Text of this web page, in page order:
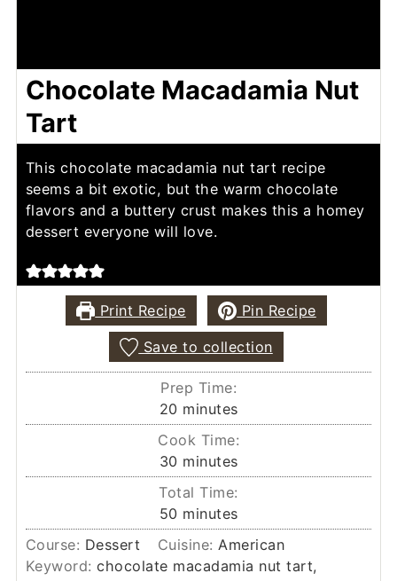
Chocolate Macadamia Nut
Tart
This chocolate macadamia nut tart recipe
seems a bit exotic, but the warm chocolate
flavors and a buttery crust makes this a homey
dessert everyone will love.
Print Recipe Pin Recipe
Save to collection
Prep Time:
20 minutes
minutes
Cook Time:
30 minutes
minutes
Total Time:
50 minutes
minutes
Course: Dessert Cuisine:American
Keyword:chocolate macadamia nut tart,